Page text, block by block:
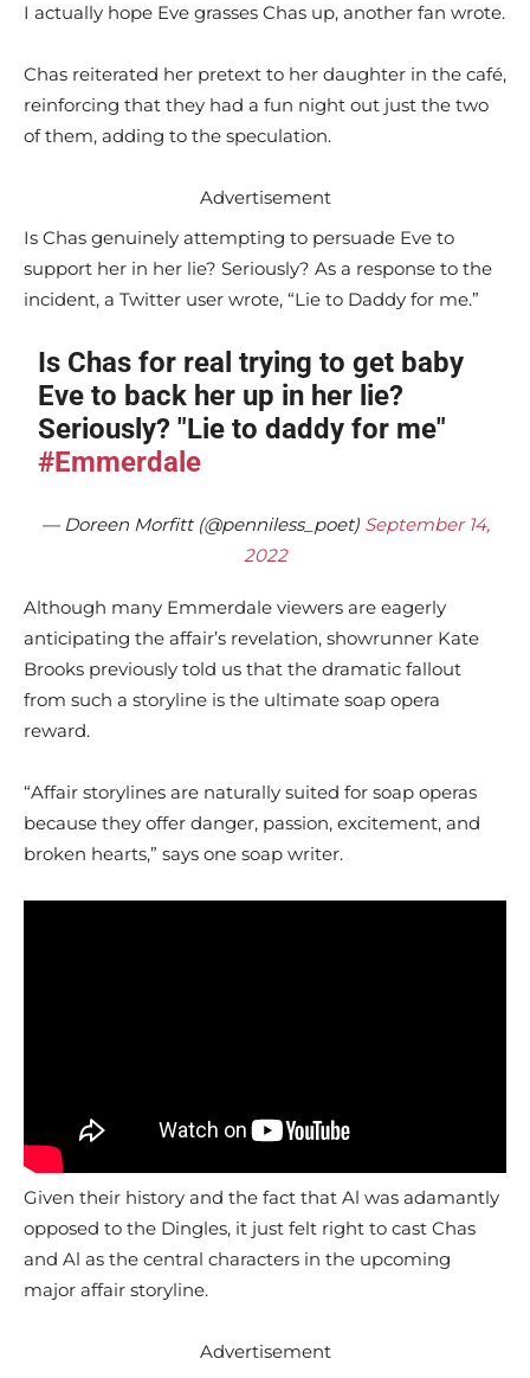
I actually hope Eve grasses Chas up, another fan wrote.
Chas reiterated her pretext to her daughter in the café,
reinforcing that they had a fun night out just the two
of them, adding to the speculation.
Advertisement
Is Chas genuinely attempting to persuade Eve to
support her in her lie? Seriously? As a response to the
incident, a Twitter user wrote, “Lie to Daddy for me.”
Is Chas for real trying to get baby
Eve to back her up in her lie?
Seriously? "Lie to daddy for me"
#Emmerdale
— Doreen Morfitt (@penniless_poet) September 14,
2022
Although many Emmerdale viewers are eagerly
anticipating the affair’s revelation, showrunner Kate
Brooks previously told us that the dramatic fallout
from such a storyline is the ultimate soap opera
reward.
“Affair storylines are naturally suited for soap operas
because they offer danger, passion, excitement, and
broken hearts,” says one soap writer.
Given their history and the fact that Al was adamantly
opposed to the Dingles, it just felt right to cast Chas
and Al as the central characters in the upcoming
major affair storyline.
Advertisement